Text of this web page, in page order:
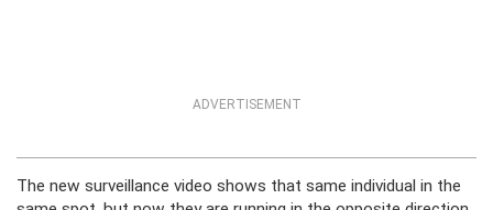
ADVERTISEMENT
The new surveillance video shows that same individual in the